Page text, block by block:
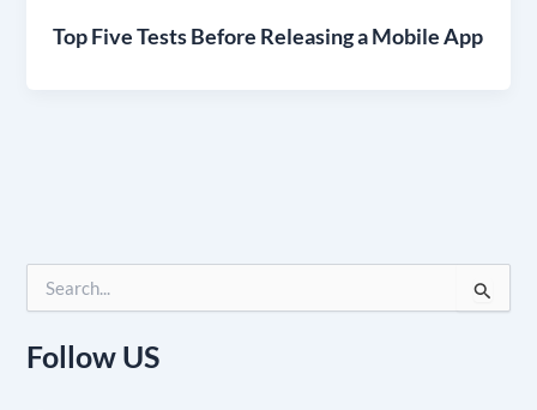
Top Five Tests Before Releasing a Mobile App
e
r
Follow US